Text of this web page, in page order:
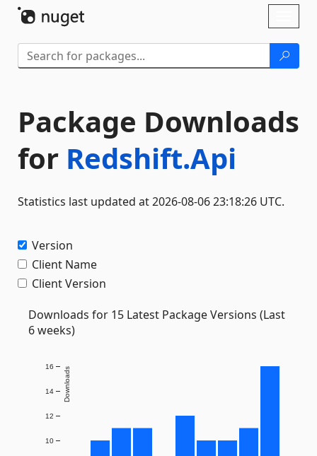
Package Downloads
for Redshift.Api
Statistics last updated at 2026-08-06 23:18:26 UTC.
Version
Client Name
Client Version
Downloads for 15 Latest Package Versions (Last
6 weeks)
10
12
14
16 Downloads